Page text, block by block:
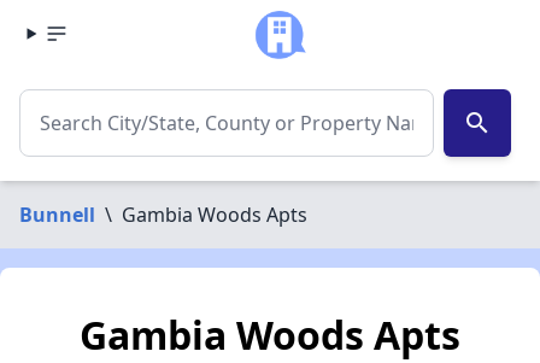
search
Bunnell \ Gambia Woods Apts
Gambia Woods Apts